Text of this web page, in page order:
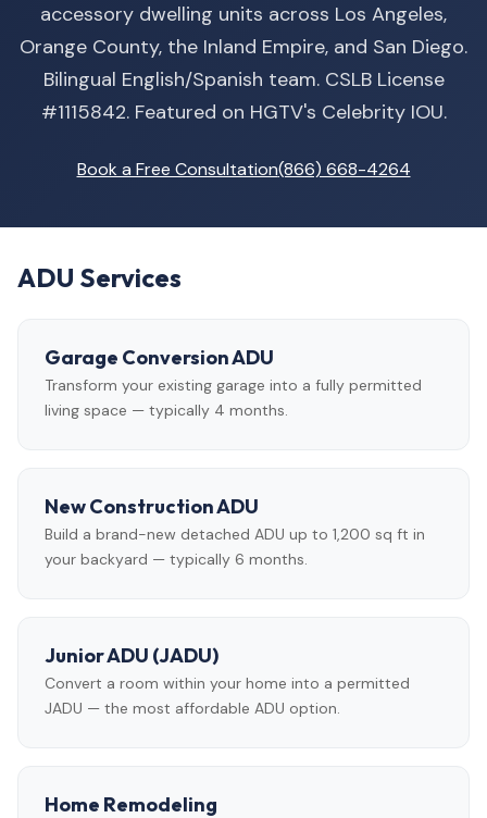
accessory dwelling units across Los Angeles,
Orange County, the Inland Empire, and San Diego.
Bilingual English/Spanish team. CSLB License
#1115842. Featured on HGTV's Celebrity IOU.
Book a Free Consultation(866) 668-4264
ADU Services
Garage Conversion ADU
Transform your existing garage into a fully permitted
living space — typically 4 months.
New Construction ADU
Build a brand-new detached ADU up to 1,200 sq ft in
your backyard — typically 6 months.
Junior ADU (JADU)
Convert a room within your home into a permitted
JADU — the most affordable ADU option.
Home Remodeling